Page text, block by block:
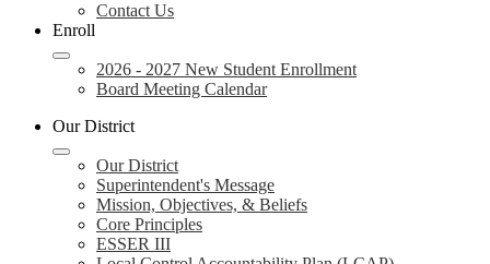
Contact Us
Enroll
2026 - 2027 New Student Enrollment
Board Meeting Calendar
Our District
Our District
Superintendent's Message
Mission, Objectives, & Beliefs
Core Principles
ESSER III